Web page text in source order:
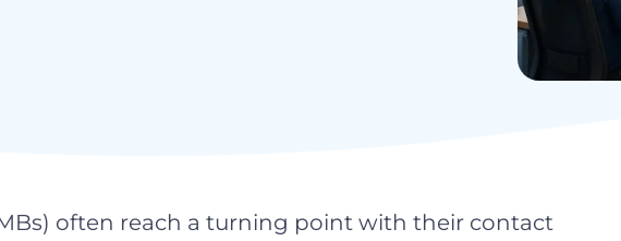
often reach a turning point with their contact